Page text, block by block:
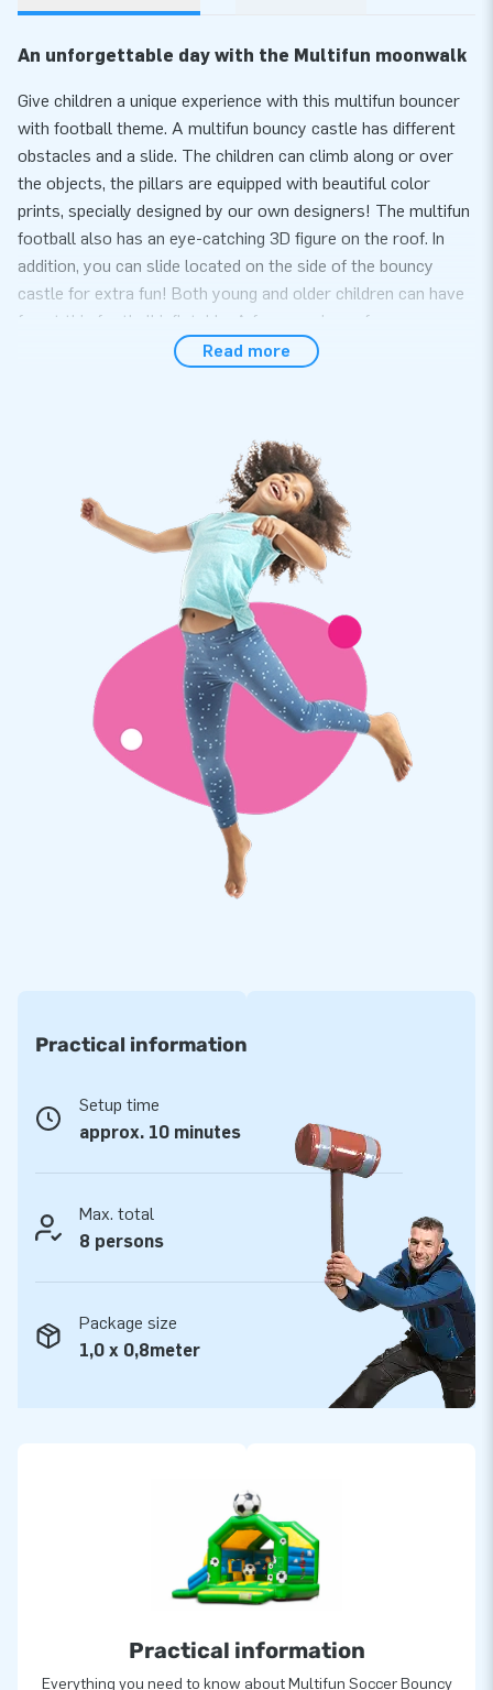
An unforgettable day with the Multifun moonwalk
Give children a unique experience with this multifun bouncer
with football theme. A multifun bouncy castle has different
obstacles and a slide. The children can climb along or over
the objects, the pillars are equipped with beautiful color
prints, specially designed by our own designers! The multifun
football also has an eye-catching 3D figure on the roof. In
addition, you can slide located on the side of the bouncy
castle for extra fun! Both young and older children can have
fun at this football inflatable. A fun experience for everyone.
Convenience and Service
minutes. For example during a neighborhood party, birthday
or other event. The Multifun inflatable is compact and in one
part and therefor easy to transport.The multifun comes with
a blower, anchoring material, a transport bag and a clear
manual. Everything complete for a beautiful experience.
Quality and guarantee
Our bouncy castles are reinforced on multiple points and
stitched multiple times. The strong, high quality, colorfast
PVC lasts a long time and is easy to keep clean. The product
therefore comes with a 5 year warranty. Because of this you
supply your customers with years of fun.
Buy this unique multifun bouncer with football theme and
deliver your customers the day of their lives!
More than 15,000 customers in 15 years
creators of greatness.
Read more
Practical information
Setup time
approx. 10 minutes
Max. total
8 persons
Package size
1,0 x 0,8meter
Practical information
Everything you need to know about Multifun Soccer Bouncy